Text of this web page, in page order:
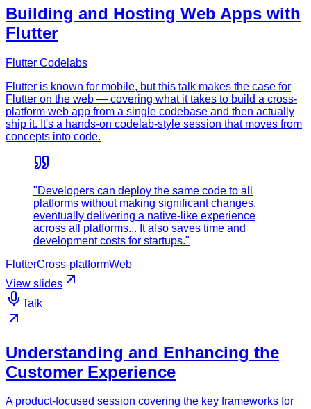
Building and Hosting Web Apps with
Flutter
Flutter Codelabs
Flutter is known for mobile, but this talk makes the case for
Flutter on the web — covering what it takes to build a cross-
platform web app from a single codebase and then actually
ship it. It's a hands-on codelab-style session that moves from
concepts into code.
"Developers can deploy the same code to all
platforms without making significant changes,
eventually delivering a native-like experience
across all platforms... It also saves time and
development costs for startups."
FlutterCross-platformWeb
View slides
Talk
Understanding and Enhancing the
Customer Experience
A product-focused session covering the key frameworks for